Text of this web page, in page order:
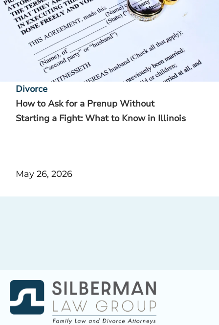
Divorce
How to Ask for a Prenup Without
Starting a Fight: What to Know in Illinois
May 26, 2026